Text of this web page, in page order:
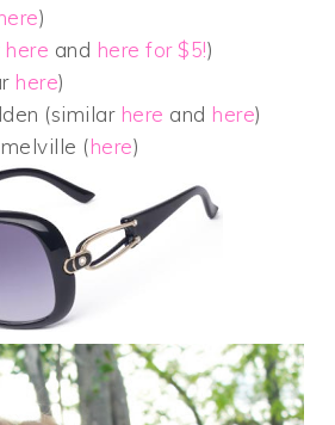
)
here and here for $5!)
here)
(similar here and here)
(here)